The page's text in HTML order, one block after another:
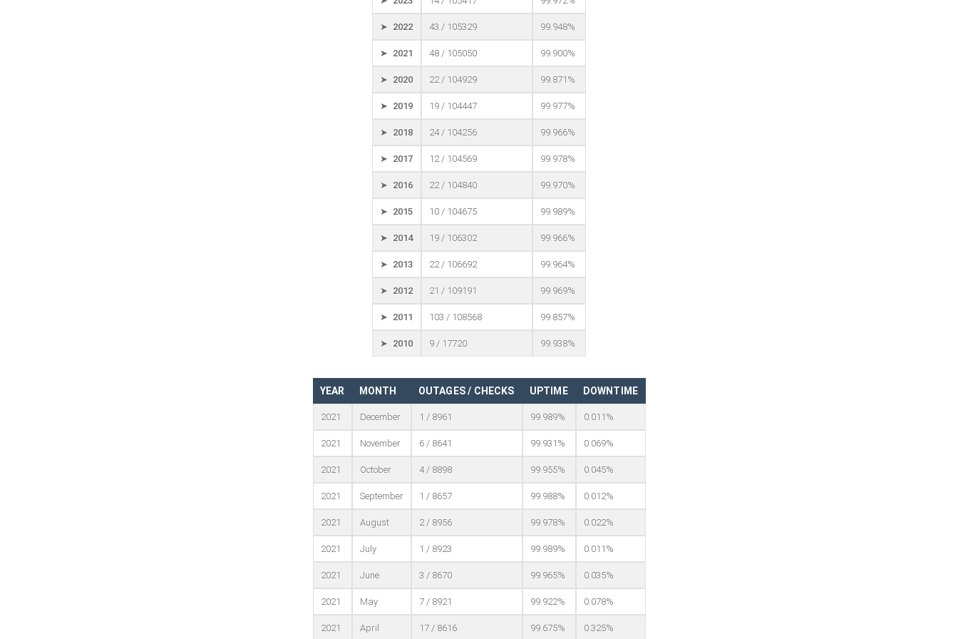
➤ 2022 43 / 105329 99.948%
➤ 2021 48 / 105050 99.900%
➤ 2020 22 / 104929 99.871%
➤ 2019 19 / 104447 99.977%
➤ 2018 24 / 104256 99.966%
➤ 2017 12 / 104569 99.978%
➤ 2016 22 / 104840 99.970%
➤ 2015 10 / 104675 99.989%
➤ 2014 19 / 106302 99.966%
➤ 2013 22 / 106692 99.964%
➤ 2012 21 / 109191 99.969%
➤ 2011 103 / 108568 99.857%
➤ 2010 9 / 17720 99.938%
YEAR MONTH OUTAGES / CHECKS UPTIME DOWNTIME
2021 December 1 / 8961 99.989% 0.011%
2021 November 6 / 8641 99.931% 0.069%
2021 October 4 / 8898 99.955% 0.045%
2021 September 1 / 8657 99.988% 0.012%
2021 August 2 / 8956 99.978% 0.022%
2021 July 1 / 8923 99.989% 0.011%
2021 June 3 / 8670 99.965% 0.035%
2021 May 7 / 8921 99.922% 0.078%
2021 April 17 / 8616 99.675% 0.325%